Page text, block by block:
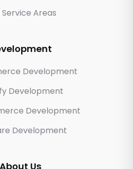
Service Areas
Development
Development
Development
Development
About Us